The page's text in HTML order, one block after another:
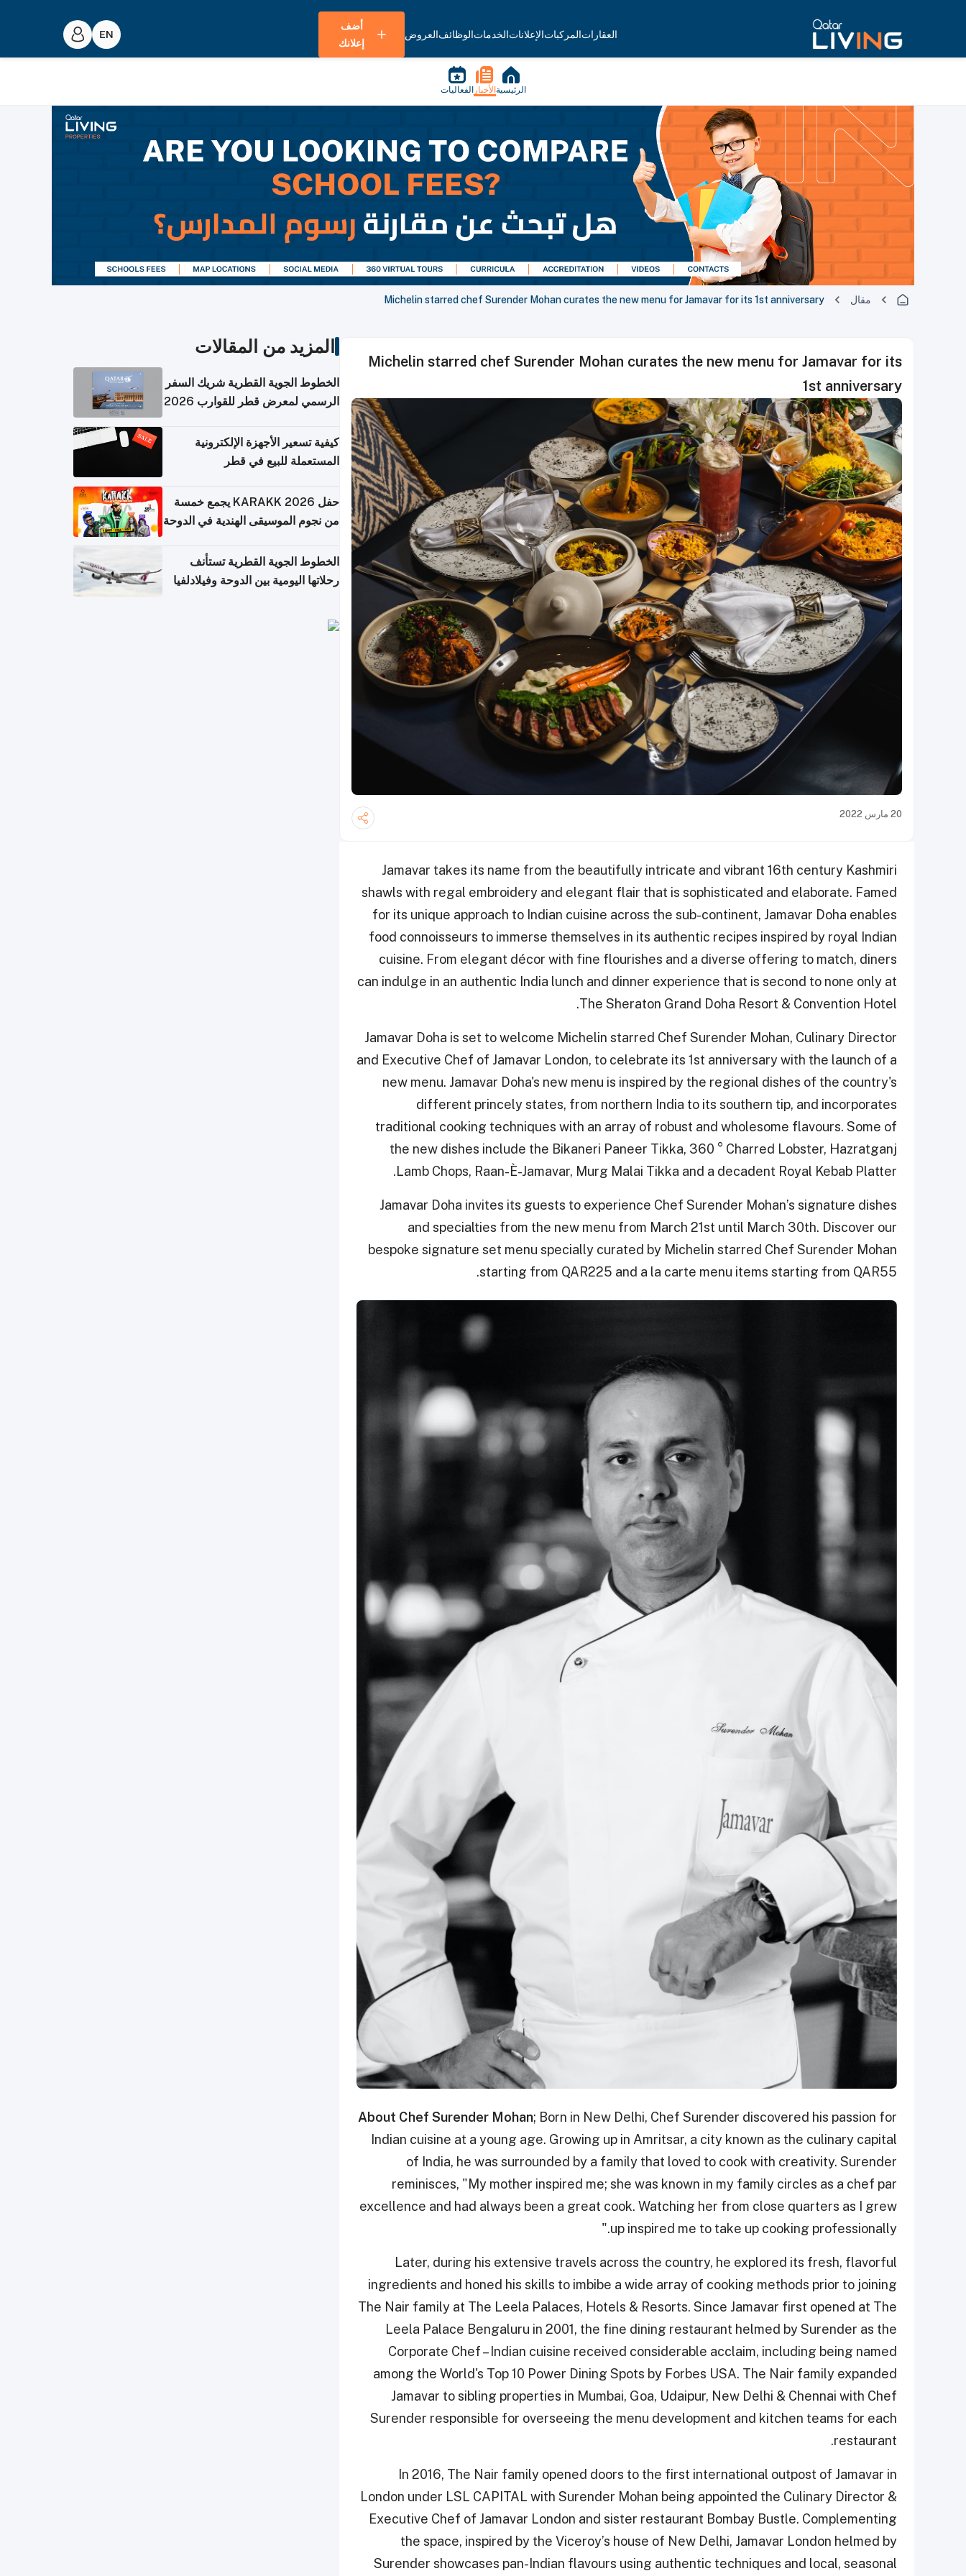
العقاراتالمركباتالإعلاناتالخدماتالوظائفالعروض
أضف
إعلانك
الرئيسية الأخبار الفعاليات
مقال Michelin starred chef Surender Mohan curates the new menu for Jamavar for its 1st anniversary
Michelin starred chef Surender Mohan curates the new menu for Jamavar for its
1st anniversary
20 مارس 2022
Jamavar takes its name from the beautifully intricate and vibrant 16th century Kashmiri
shawls with regal embroidery and elegant flair that is sophisticated and elaborate. Famed
for its unique approach to Indian cuisine across the sub-continent, Jamavar Doha enables
food connoisseurs to immerse themselves in its authentic recipes inspired by royal Indian
cuisine. From elegant décor with fine flourishes and a diverse offering to match, diners
can indulge in an authentic India lunch and dinner experience that is second to none only at
The Sheraton Grand Doha Resort & Convention Hotel.
Jamavar Doha is set to welcome Michelin starred Chef Surender Mohan, Culinary Director
and Executive Chef of Jamavar London, to celebrate its 1st anniversary with the launch of a
new menu. Jamavar Doha's new menu is inspired by the regional dishes of the country's
different princely states, from northern India to its southern tip, and incorporates
traditional cooking techniques with an array of robust and wholesome flavours. Some of
the new dishes include the Bikaneri Paneer Tikka, 360 ° Charred Lobster, Hazratganj
Lamb Chops, Raan-È-Jamavar, Murg Malai Tikka and a decadent Royal Kebab Platter.
Jamavar Doha invites its guests to experience Chef Surender Mohan’s signature dishes
and specialties from the new menu from March 21st until March 30th. Discover our
bespoke signature set menu specially curated by Michelin starred Chef Surender Mohan
starting from QAR225 and a la carte menu items starting from QAR55.
About Chef Surender Mohan; Born in New Delhi, Chef Surender discovered his passion for
Indian cuisine at a young age. Growing up in Amritsar, a city known as the culinary capital
of India, he was surrounded by a family that loved to cook with creativity. Surender
reminisces, "My mother inspired me; she was known in my family circles as a chef par
excellence and had always been a great cook. Watching her from close quarters as I grew
up inspired me to take up cooking professionally."
Later, during his extensive travels across the country, he explored its fresh, flavorful
ingredients and honed his skills to imbibe a wide array of cooking methods prior to joining
The Nair family at The Leela Palaces, Hotels & Resorts. Since Jamavar first opened at The
Leela Palace Bengaluru in 2001, the fine dining restaurant helmed by Surender as the
Corporate Chef – Indian cuisine received considerable acclaim, including being named
among the World's Top 10 Power Dining Spots by Forbes USA. The Nair family expanded
Jamavar to sibling properties in Mumbai, Goa, Udaipur, New Delhi & Chennai with Chef
Surender responsible for overseeing the menu development and kitchen teams for each
restaurant.
In 2016, The Nair family opened doors to the first international outpost of Jamavar in
London under LSL CAPITAL with Surender Mohan being appointed the Culinary Director &
Executive Chef of Jamavar London and sister restaurant Bombay Bustle. Complementing
the space, inspired by the Viceroy’s house of New Delhi, Jamavar London helmed by
Surender showcases pan-Indian flavours using authentic techniques and local, seasonal
المزيد من المقالات
الخطوط الجوية القطرية شريك السفر
الرسمي لمعرض قطر للقوارب 2026
كيفية تسعير الأجهزة الإلكترونية
المستعملة للبيع في قطر
حفل KARAKK 2026 يجمع خمسة
من نجوم الموسيقى الهندية في الدوحة
الخطوط الجوية القطرية تستأنف
رحلاتها اليومية بين الدوحة وفيلادلفيا